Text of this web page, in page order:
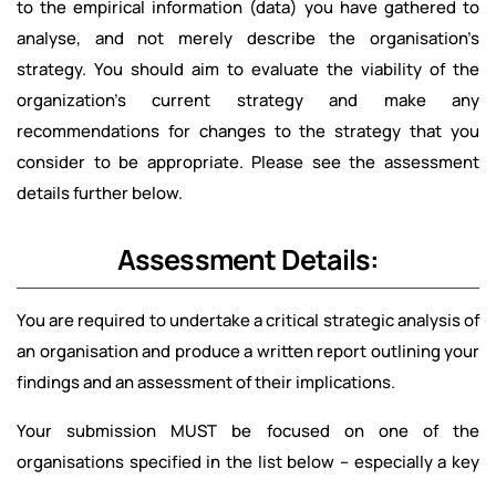
to the empirical information (data) you have gathered to
analyse, and not merely describe the organisation’s
strategy. You should aim to evaluate the viability of the
organization’s current strategy and make any
recommendations for changes to the strategy that you
consider to be appropriate. Please see the assessment
details further below.
Assessment Details:
You are required to undertake a critical strategic analysis of
an organisation and produce a written report outlining your
findings and an assessment of their implications.
Your submission MUST be focused on one of the
organisations specified in the list below – especially a key